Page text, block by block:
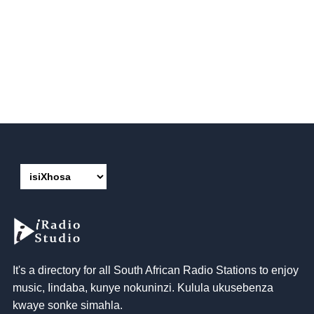
It's a directory for all South African Radio Stations to enjoy
music, Iindaba, kunye nokuninzi. Kulula ukusebenza
kwaye sonke simahla.